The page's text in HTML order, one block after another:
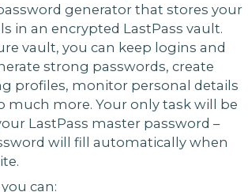
generator that stores your
in an encrypted LastPass vault.
vault, you can keep logins and
strong passwords, create
profiles, monitor personal details
much more. Your only task will be
LastPass master password –
will fill automatically when
can: